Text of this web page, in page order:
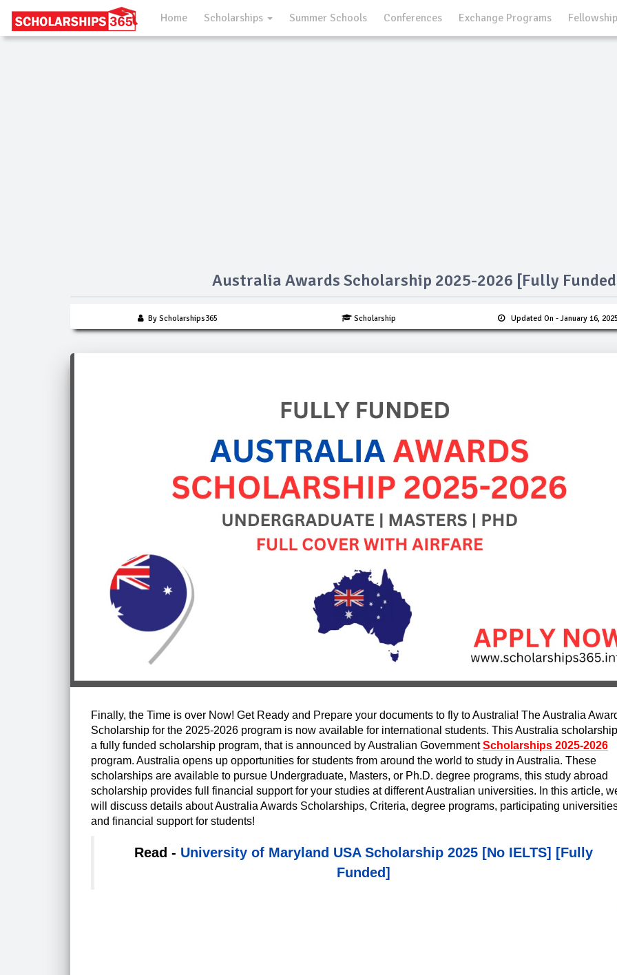
Home Scholarships Summer Schools Conferences Exchange Programs
Australia Awards Scholarship 2025-2026 [Fully
By Scholarships365 Scholarship Updated On - January 16, 2025
Finally, the Time is over Now! Get Ready and Prepare your documents to fly to Australia! The Australia
Scholarship for the 2025-2026 program is now available for international students. This Australia
a fully funded scholarship program, that is announced by Australian GovernmentScholarships 2025-2026
program. Australia opens up opportunities for students from around the world to study in Australia. These
scholarships are available to pursue Undergraduate, Masters, or Ph.D. degree programs, this study abroad
scholarship provides full financial support for your studies at different Australian universities. In this article,
will discuss details about Australia Awards Scholarships, Criteria, degree programs, participating
and financial support for students!
Read - University of Maryland USA Scholarship 2025 [No IELTS] [Fully
Funded]